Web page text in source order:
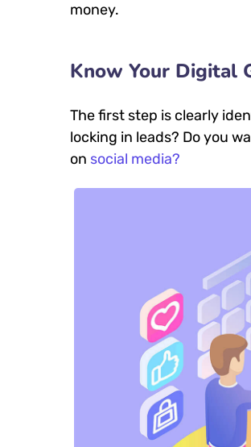
money.
Know Your Digital
The first step is clearly
locking in leads? Do you
on social media?